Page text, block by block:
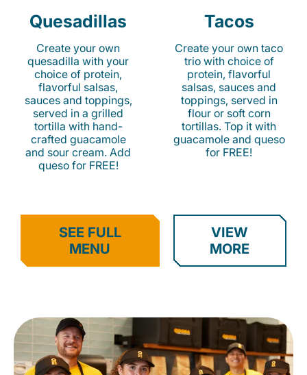
Quesadillas
Create your own
quesadilla with your
choice of protein,
flavorful salsas,
sauces and toppings,
served in a grilled
tortilla with hand-
crafted guacamole
and sour cream. Add
queso for FREE!
Tacos
Create your own taco
trio with choice of
protein, flavorful
salsas, sauces and
toppings, served in
flour or soft corn
tortillas. Top it with
guacamole and queso
for FREE!
SEE FULL
MENU
VIEW
MORE